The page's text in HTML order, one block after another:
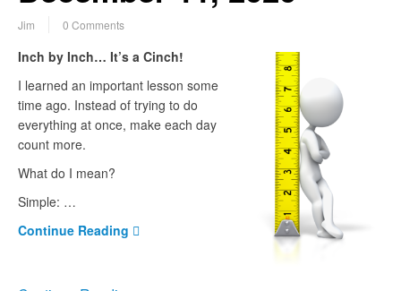
Jim 0 Comments
Inch by Inch… It’s a Cinch!
I learned an important lesson some
time ago. Instead of trying to do
everything at once, make each day
count more.
What do I mean?
Simple: …
Continue Reading